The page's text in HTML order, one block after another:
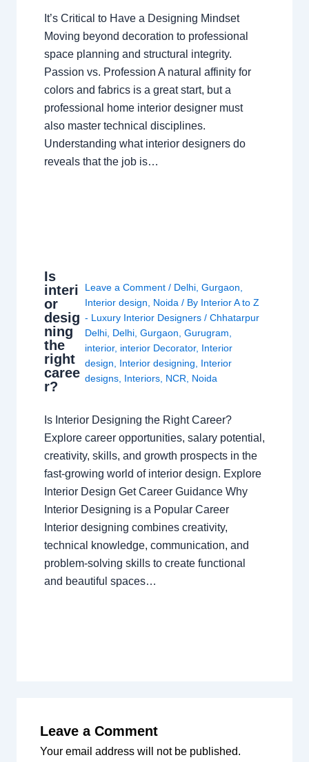
It’s Critical to Have a Designing Mindset
Moving beyond decoration to professional
space planning and structural integrity.
Passion vs. Profession A natural affinity for
colors and fabrics is a great start, but a
professional home interior designer must
also master technical disciplines.
Understanding what interior designers do
reveals that the job is…
Is
interi
or
desig
ning
the
right
caree
r?
Leave a Comment / Delhi, Gurgaon
Interior design
Noida / By Interior A to Z
- Luxury Interior Designers / Chhatarpur
Delhi, Delhi, Gurgaon Gurugram
interior, interior Decorator, Interior
design
Interior designing
Interior
designs, Interiors, NCR Noida
Is Interior Designing the Right Career?
Explore career opportunities, salary potential,
creativity, skills, and growth prospects in the
fast-growing world of interior design. Explore
Interior Design Get Career Guidance Why
Interior Designing is a Popular Career
Interior designing combines creativity,
technical knowledge, communication, and
problem-solving skills to create functional
and beautiful spaces…
Leave a Comment
Your email address will not be published.